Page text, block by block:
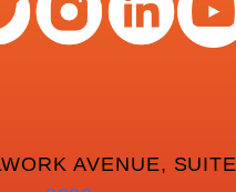
AVENUE,